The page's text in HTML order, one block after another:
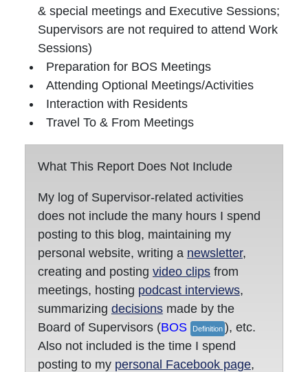
& special meetings and Executive Sessions;
Supervisors are not required to attend Work
Sessions)
Preparation for BOS Meetings
Attending Optional Meetings/Activities
Interaction with Residents
Travel To & From Meetings
What This Report Does Not Include
My log of Supervisor-related activities
does not include the many hours I spend
posting to this blog, maintaining my
personal website, writing a newsletter,
creating and posting video clipsfrom
meetings, hosting podcast interviews,
summarizing decisionsmade by the
Board of Supervisors (BOS Definition ), etc.
Also not included is the time I spend
posting to my personal Facebook page,